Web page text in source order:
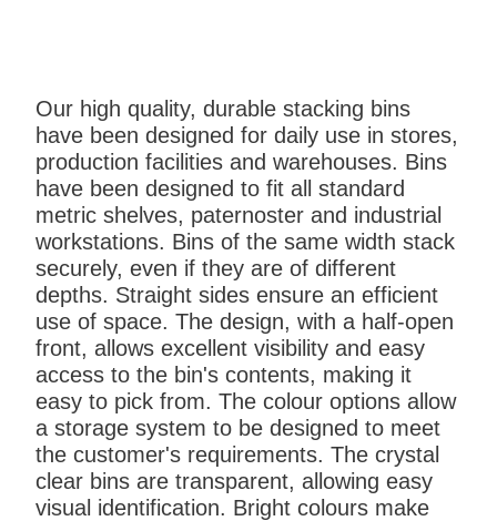
Our high quality, durable stacking bins
have been designed for daily use in stores,
production facilities and warehouses. Bins
have been designed to fit all standard
metric shelves, paternoster and industrial
workstations. Bins of the same width stack
securely, even if they are of different
depths. Straight sides ensure an efficient
use of space. The design, with a half-open
front, allows excellent visibility and easy
access to the bin's contents, making it
easy to pick from. The colour options allow
a storage system to be designed to meet
the customer's requirements. The crystal
clear bins are transparent, allowing easy
visual identification. Bright colours make